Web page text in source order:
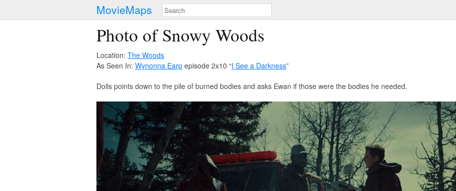
MovieMaps
Photo of Snowy Woods
Location: The Woods
As Seen In: Wynonna Earp episode 2x10 “I See a Darkness”
Dolls points down to the pile of burned bodies and asks Ewan if those were the bodies he needed.